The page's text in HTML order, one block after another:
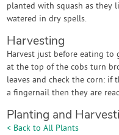
planted with squash as they
watered in dry spells.
Harvesting
Harvest just before eating to
at the top of the cobs turn
leaves and check the corn: if
a fingernail then they are
Planting and
< Back to All Plants